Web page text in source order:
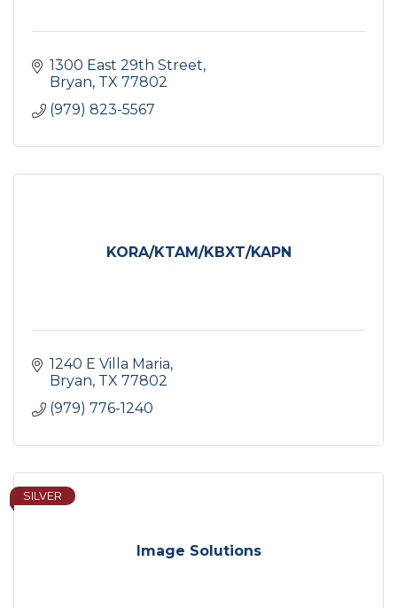
1300 East 29th Street
Bryan TX 77802
(979) 823-5567
KORA/KTAM/KBXT/KAPN
1240 E Villa Maria
Bryan TX 77802
(979) 776-1240
Image Solutions
SILVER